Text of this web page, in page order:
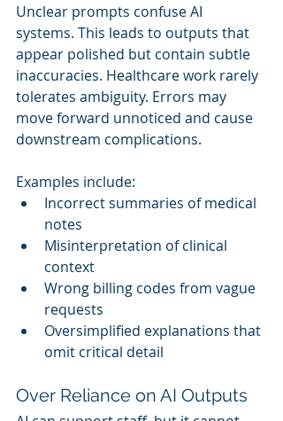
Unclear prompts confuse AI
systems. This leads to outputs that
appear polished but contain subtle
inaccuracies. Healthcare work rarely
tolerates ambiguity. Errors may
move forward unnoticed and cause
downstream complications.
Examples include:
Incorrect summaries of medical
notes
Misinterpretation of clinical
context
Wrong billing codes from vague
requests
Oversimplified explanations that
omit critical detail
Over Reliance on AI Outputs